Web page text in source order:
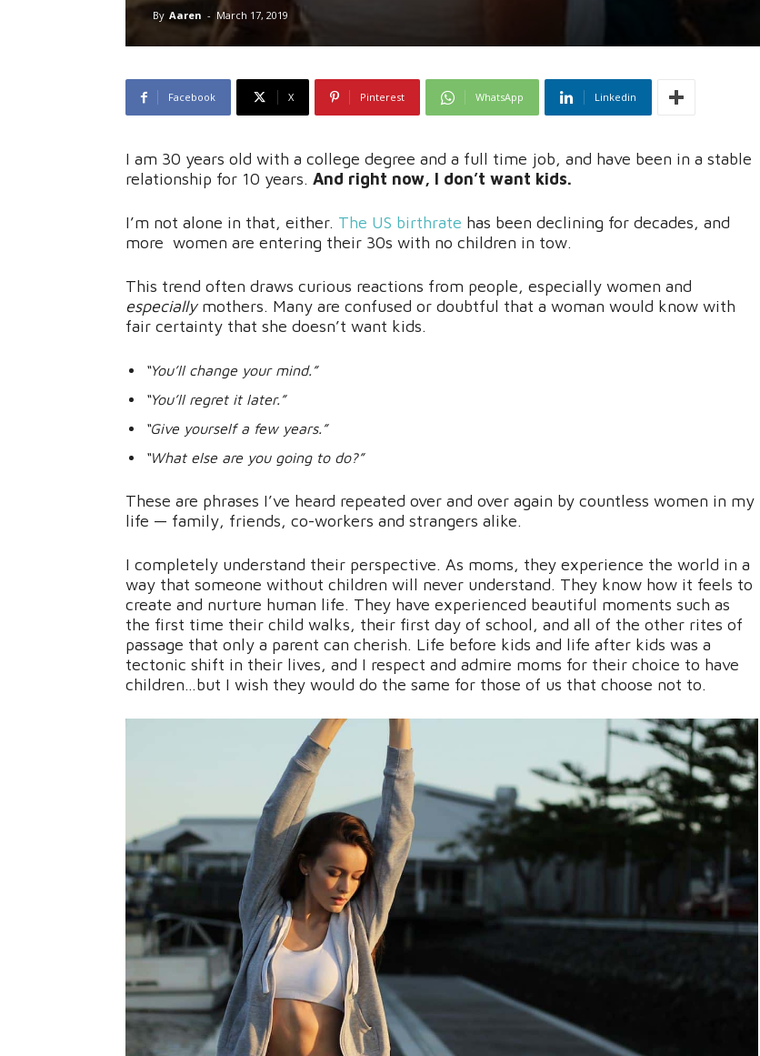
By Aaren - March 17, 2019
Facebook X Pinterest WhatsApp Linkedin
I am 30 years old with a college degree and a full time job, and have been in a stable
relationship for 10 years. And right now, I don’t want kids.
I’m not alone in that, either. The US birthrate has been declining for decades, and
more women are entering their 30s with no children in tow.
This trend often draws curious reactions from people, especially women and
especiallymothers. Many are confused or doubtful that a woman would know with
fair certainty that she doesn’t want kids.
“You’ll change your mind.”
“You’ll regret it later.”
“Give yourself a few years.”
“What else are you going to do?”
These are phrases I’ve heard repeated over and over again by countless women in my
life — family, friends, co-workers and strangers alike.
I completely understand their perspective. As moms, they experience the world in a
way that someone without children will never understand. They know how it feels to
create and nurture human life. They have experienced beautiful moments such as
the first time their child walks, their first day of school, and all of the other rites of
passage that only a parent can cherish. Life before kids and life after kids was a
tectonic shift in their lives, and I respect and admire moms for their choice to have
children…but I wish they would do the same for those of us that choose not to.